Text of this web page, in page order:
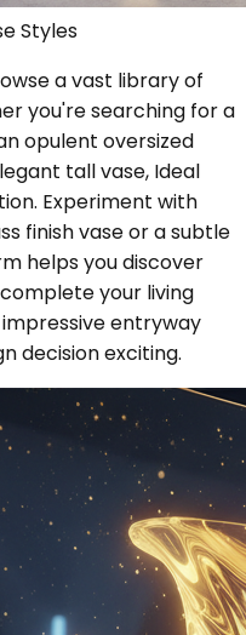
Styles
a vast library of
you're searching for a
opulent oversized
tall vase, Ideal
Experiment with
finish vase or a subtle
helps you discover
your living
entryway
decision exciting.